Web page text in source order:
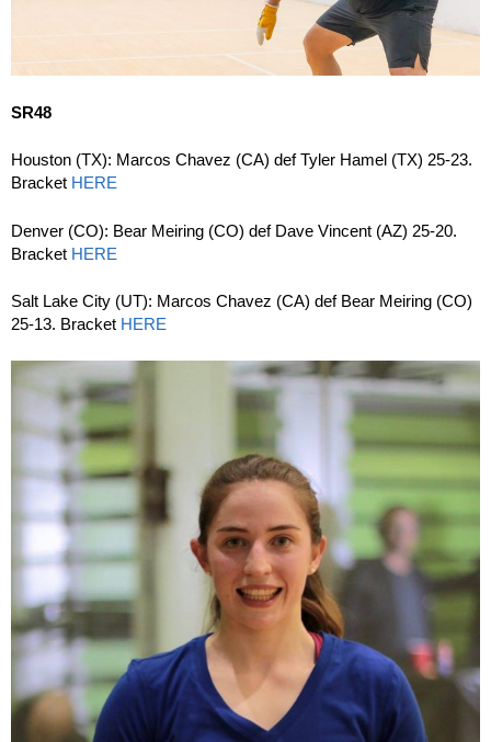
SR48
Houston (TX): Marcos Chavez (CA) def Tyler Hamel (TX) 25-23.
Bracket HERE
Denver (CO): Bear Meiring (CO) def Dave Vincent (AZ) 25-20.
Bracket HERE
Salt Lake City (UT): Marcos Chavez (CA) def Bear Meiring (CO)
25-13. Bracket HERE